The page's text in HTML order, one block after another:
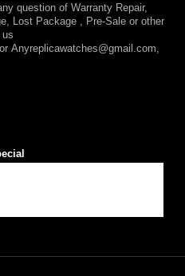
question of Warranty Repair,
Lost Package , Pre-Sale or other
or Anyreplicawatches@gmail.com,